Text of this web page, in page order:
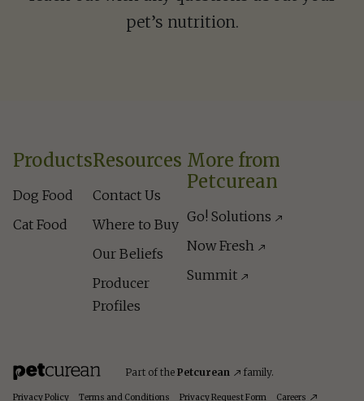
pet’s nutrition.
Products
Dog Food
Cat Food
Resources
Contact Us
Where to Buy
Our Beliefs
Producer
Profiles
More from
Petcurean
Go! Solutions
Now Fresh
Summit
Part of the Petcurean family.
Privacy Policy Terms and Conditions Privacy Request Form Careers